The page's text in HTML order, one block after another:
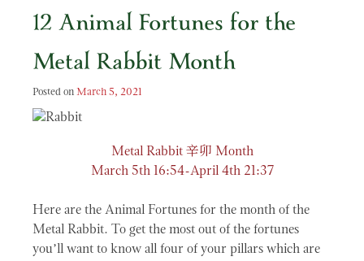
12 Animal Fortunes for the
Metal Rabbit Month
Posted on March 5, 2021
Metal Rabbit辛卯 Month
March 5th 16:54-April 4th 21:37
Here are the Animal Fortunes for the month of the
Metal Rabbit. To get the most out of the fortunes
you’ll want to know all four of your pillars which are